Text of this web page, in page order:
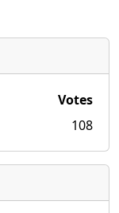
Votes
108